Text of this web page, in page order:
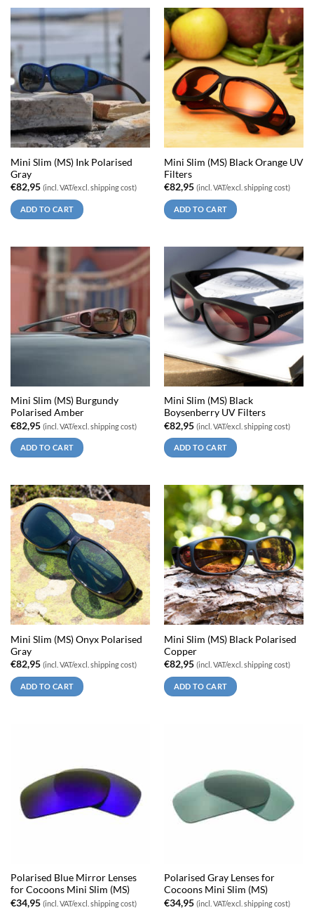
Mini Slim (MS) Ink Polarised
Gray
€82,95 (incl. VAT/excl. shipping cost)
ADD TO CART
Mini Slim (MS) Black Orange UV
Filters
€82,95 (incl. VAT/excl. shipping cost)
ADD TO CART
Mini Slim (MS) Burgundy
Polarised Amber
€82,95 (incl. VAT/excl. shipping cost)
ADD TO CART
Mini Slim (MS) Black
Boysenberry UV Filters
€82,95 (incl. VAT/excl. shipping cost)
ADD TO CART
Mini Slim (MS) Onyx Polarised
Gray
€82,95 (incl. VAT/excl. shipping cost)
ADD TO CART
Mini Slim (MS) Black Polarised
Copper
€82,95 (incl. VAT/excl. shipping cost)
ADD TO CART
Polarised Blue Mirror Lenses
for Cocoons Mini Slim (MS)
€34,95 (incl. VAT/excl. shipping cost)
Polarised Gray Lenses for
Cocoons Mini Slim (MS)
€34,95 (incl. VAT/excl. shipping cost)